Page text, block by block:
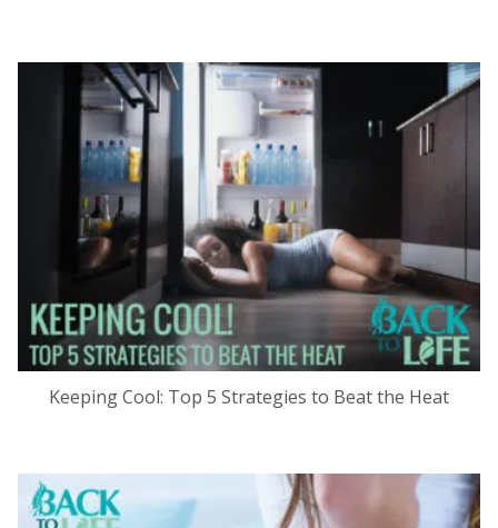
Keeping Cool: Top 5 Strategies to Beat the Heat